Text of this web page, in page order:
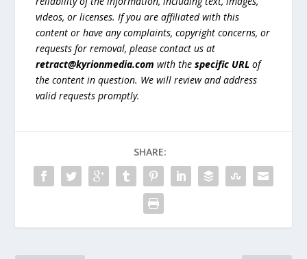
videos, or licenses. If you are affiliated with this
content or have any complaints, copyright concerns, or
requests for removal, please contact us at
retract@kyrionmedia.com with thespecific URL of
the content in question. We will review and address
valid requests promptly.
SHARE: